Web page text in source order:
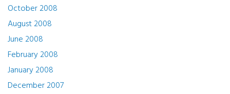
October 2008
August 2008
June 2008
February 2008
January 2008
December 2007